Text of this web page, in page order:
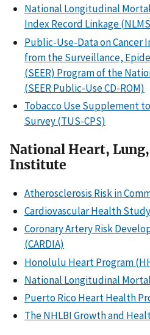
National Longitudinal
Index Record Linkage
Public-Use-Data on Cancer
from the Surveillance,
(SEER) Program of the
(SEER Public-Use CD-ROM)
Tobacco Use Supplement
Survey (TUS-CPS)
National Heart,
Institute
Atherosclerosis Risk in
Cardiovascular Health
Coronary Artery Risk
(CARDIA)
Honolulu Heart Program
National Longitudinal
Puerto Rico Heart Health
The NHLBI Growth and